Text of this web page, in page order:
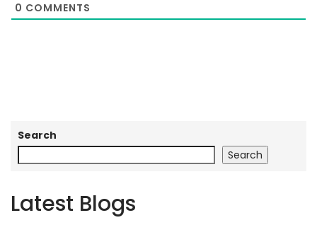
0 COMMENTS
Search
Search
Latest Blogs